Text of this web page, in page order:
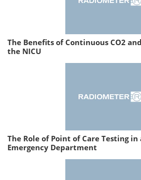
The Benefits of Continuous CO2
the NICU
The Role of Point of Care Testing
Emergency Department